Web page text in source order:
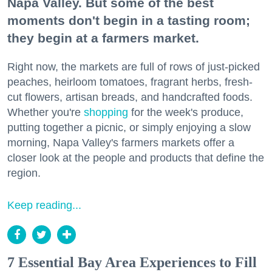
moments don't begin in a tasting room;
they begin at a farmers market.
Right now, the markets are full of rows of just-picked
peaches, heirloom tomatoes, fragrant herbs, fresh-
cut flowers, artisan breads, and handcrafted foods.
Whether you're shopping for the week's produce,
putting together a picnic, or simply enjoying a slow
morning, Napa Valley's farmers markets offer a
closer look at the people and products that define the
region.
Keep reading...
7 Essential Bay Area Experiences to Fill